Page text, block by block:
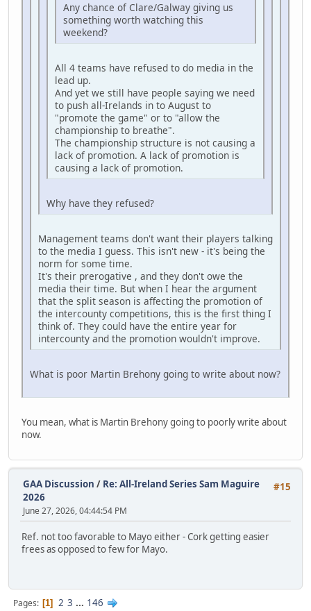
Any chance of Clare/Galway giving us
something worth watching this
weekend?
All 4 teams have refused to do media in the
lead up.
And yet we still have people saying we need
to push all-Irelands in to August to
"promote the game" or to "allow the
championship to breathe".
The championship structure is not causing a
lack of promotion. A lack of promotion is
causing a lack of promotion.
Why have they refused?
Management teams don't want their players talking
to the media I guess. This isn't new - it's being the
norm for some time.
It's their prerogative , and they don't owe the
media their time. But when I hear the argument
that the split season is affecting the promotion of
the intercounty competitions, this is the first thing I
think of. They could have the entire year for
intercounty and the promotion wouldn't improve.
What is poor Martin Brehony going to write about now?
You mean, what is Martin Brehony going to poorly write about
now.
#15
GAA Discussion / Re: All-Ireland Series Sam Maguire
2026
June 27, 2026, 04:44:54 PM
Ref. not too favorable to Mayo either - Cork getting easier
frees as opposed to few for Mayo.
Pages 1 2 3 ... 146